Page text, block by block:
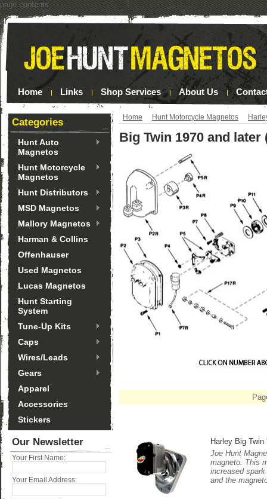
page contents
Home Links Shop Services About Us
Categories
Hunt Auto
Magnetos
Hunt Motorcycle
Magnetos
Hunt Distributors
MSD Magnetos
Mallory Magnetos
Harman & Collins
Offenhauser
Used Magnetos
Lucas Magnetos
Hunt Starting
System
Tune-Up Kits
Caps
Wires/Leads
Gears
Apparel
Accessories
Stickers
Our Newsletter
Your First Name:
Your Email Address:
Home Hunt Motorcycle Magnetos
Big Twin 1970 and later
Harley Big Twin
Joe Hunt
magneto. This
increased
and the